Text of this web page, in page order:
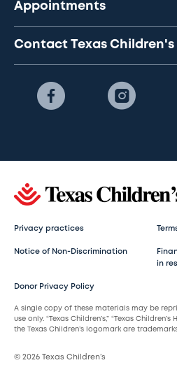
Appointments
Contact Texas Children's
Privacy practices
Notice of Non-Discrimination
in
Donor Privacy Policy
A single copy of these materials may be
use only. “Texas Children’s,” “Texas
the Texas Children’s logomark are
© 2026 Texas Children’s